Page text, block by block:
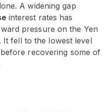
A widening gap
interest rates has
pressure on the Yen
It fell to the lowest level
recovering some of